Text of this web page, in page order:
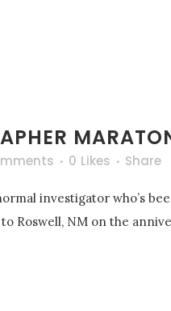
0 Likes Share
investigator who’s
Roswell, NM on the